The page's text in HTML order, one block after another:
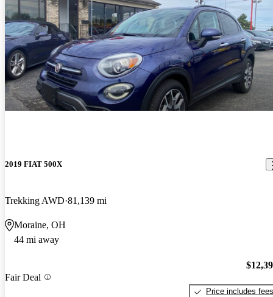
2019 FIAT 500X
Trekking AWD 81,139 mi
Moraine, OH
44 mi away
Fair Deal
Price includes fees